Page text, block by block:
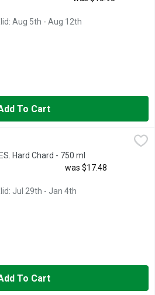
Aug 5th - Aug 12th
To Cart
INTO COLONISTS. UPON
Hard Chard - 750 ml
Description
was $17.48
Jul 29th - Jan 4th
To Cart